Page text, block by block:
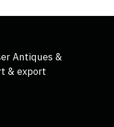
Antiques &
& export